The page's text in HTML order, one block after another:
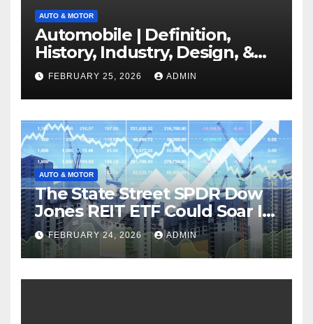
AUTO & MOTOR
Automobile | Definition,
History, Industry, Design, &
Facts
FEBRUARY 25, 2026 ADMIN
AUTO & MOTOR
The State Street SPDR Dow
Jones REIT ETF Could Soar If
These 2 Things Go Right
FEBRUARY 24, 2026 ADMIN